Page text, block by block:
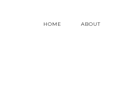
HOME ABOUT